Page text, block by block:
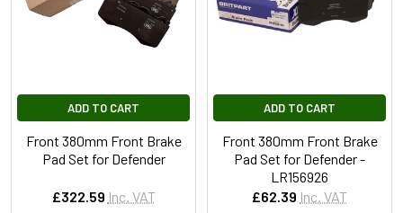
ADD TO CART
Front 380mm Front Brake
Pad Set for Defender
£322.59 Inc. VAT
ADD TO CART
Front 380mm Front Brake
Pad Set for Defender -
LR156926
£62.39 Inc. VAT